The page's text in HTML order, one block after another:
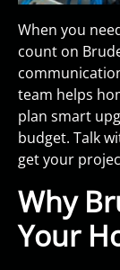
When you
count on
team helps
plan smart
budget. Talk
get your
Why
Your